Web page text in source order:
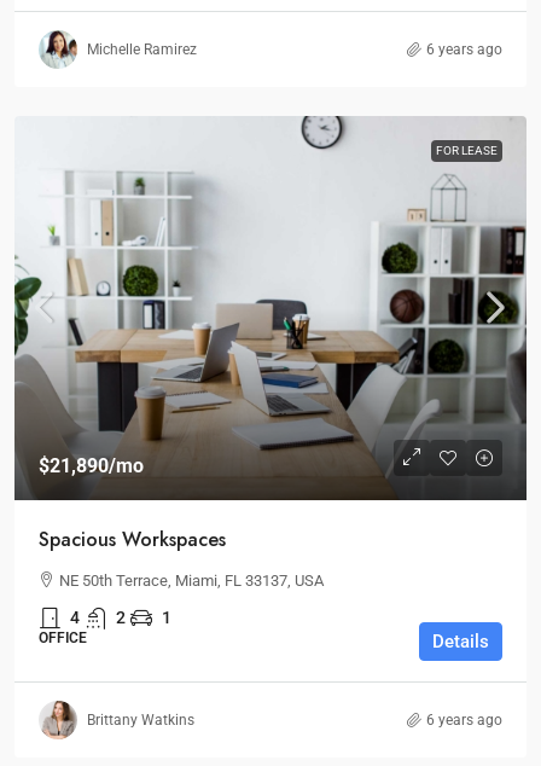
Michelle Ramirez 6 years ago
FOR LEASE
$21,890/mo
Spacious Workspaces
NE 50th Terrace, Miami, FL 33137, USA
4 2 1
OFFICE Details
Brittany Watkins 6 years ago